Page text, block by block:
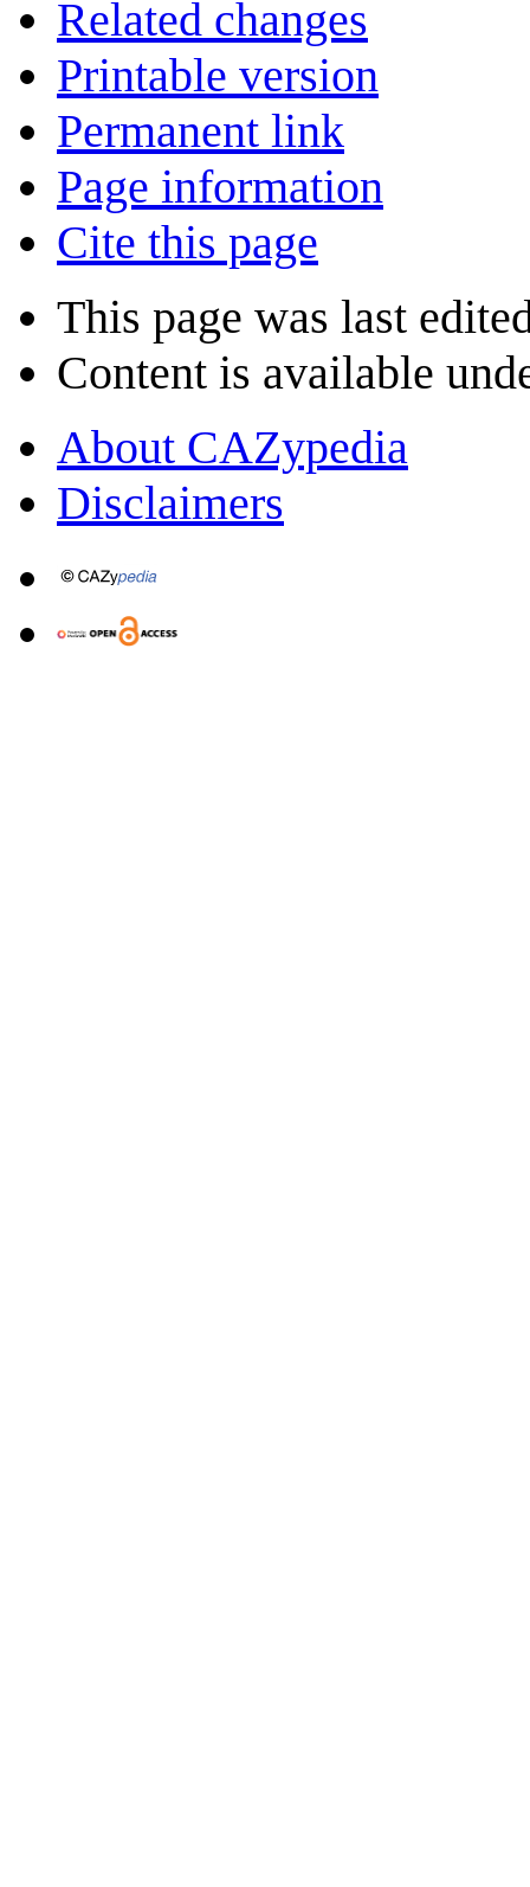
Related changes
Printable version
Permanent link
Page information
Cite this page
This page was last
Content is available
About CAZypedia
Disclaimers